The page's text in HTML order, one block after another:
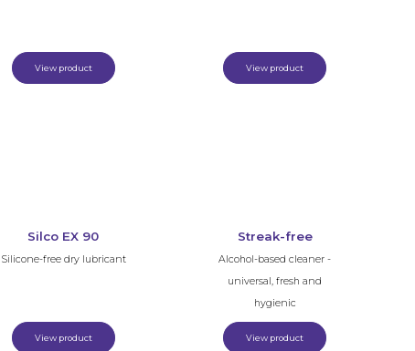
View product View product
Silco EX 90
Silicone-free dry lubricant
View product
Streak-free
Alcohol-based cleaner -
universal, fresh and
hygienic
View product